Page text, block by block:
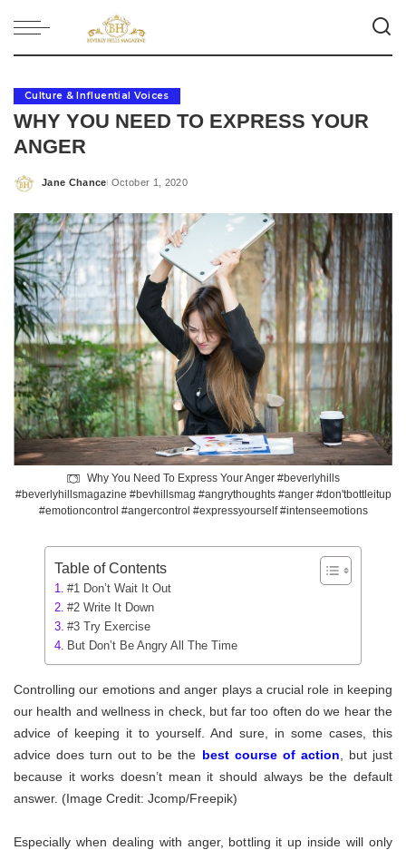
Culture & Influential Voices
WHY YOU NEED TO EXPRESS YOUR
ANGER
Posted
Jane Chance October 1, 2020
Why You Need To Express Your Anger #beverlyhills
#beverlyhillsmagazine #bevhillsmag #angrythoughts #anger #don'tbottleitup
#emotioncontrol #angercontrol #expressyourself #intenseemotions
Table of Contents
#1 Don’t Wait It Out
#2 Write It Down
#3 Try Exercise
But Don’t Be Angry All The Time
Controlling our emotions and anger plays a crucial role in keeping
our health and wellness in check, but far too often do we hear the
advice of keeping it to yourself. And sure, in some cases, this
advice does turn out to be the best course of action , but just
because it works doesn’t mean it should always be the default
answer. (Image Credit: Jcomp/Freepik)
Especially when dealing with anger, bottling it up inside will only